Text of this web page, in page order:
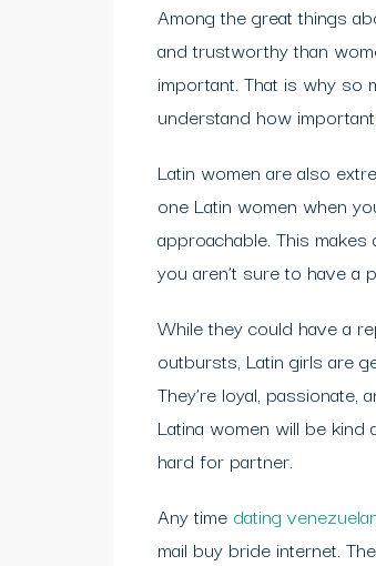
Among the great things
and trustworthy than
important. That is why so
understand how
Latin women are also
one Latin women when
approachable. This
you aren’t sure to have
While they could have a
outbursts, Latin girls are
They’re loyal,
Latina women will be
hard for partner.
Any time dating
mail buy bride internet.